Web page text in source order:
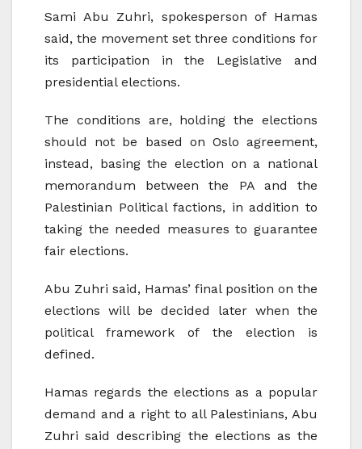
Sami Abu Zuhri, spokesperson of Hamas
said, the movement set three conditions for
its participation in the Legislative and
presidential elections.
The conditions are, holding the elections
should not be based on Oslo agreement,
instead, basing the election on a national
memorandum between the PA and the
Palestinian Political factions, in addition to
taking the needed measures to guarantee
fair elections.
Abu Zuhri said, Hamas’ final position on the
elections will be decided later when the
political framework of the election is
defined.
Hamas regards the elections as a popular
demand and a right to all Palestinians, Abu
Zuhri said describing the elections as the